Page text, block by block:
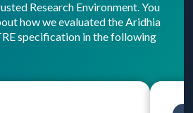
Research Environment. You
how we evaluated the Aridhia
specification in the following